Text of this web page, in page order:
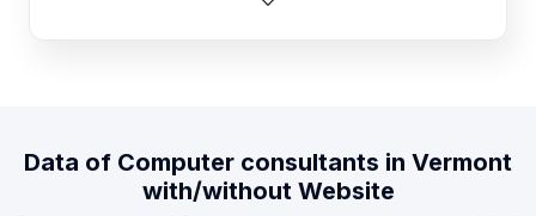
List Of Computer consultants in Armenia
Data of Computer consultants in Vermont
with/without Website